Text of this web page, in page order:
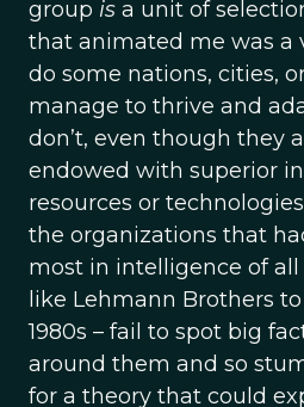
group is a unit of
that animated me was a
do some nations, cities,
manage to thrive and
don’t, even though they
endowed with superior
resources or
the organizations that
most in intelligence of
like Lehmann Brothers
1980s – fail to spot big
around them and so
for a theory that could